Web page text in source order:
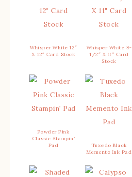
Whisper White 12″
X 12″ Card Stock
Whisper White 8-
1/2″ X 11″ Card
Stock
Powder Pink
Classic Stampin’
Pad
Tuxedo Black
Memento Ink Pad